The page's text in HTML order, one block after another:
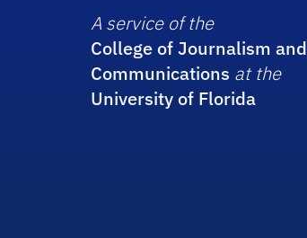
A service of the
College of Journalism and
Communications at the
University of Florida